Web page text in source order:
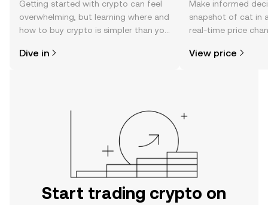
Getting started with crypto can feel
overwhelming, but learning where and
how to buy crypto is simpler than you
the OKX TR mobile app, or right here
Dive in
Make informed
snapshot of cat in
real-time price
View price
Start trading crypto on